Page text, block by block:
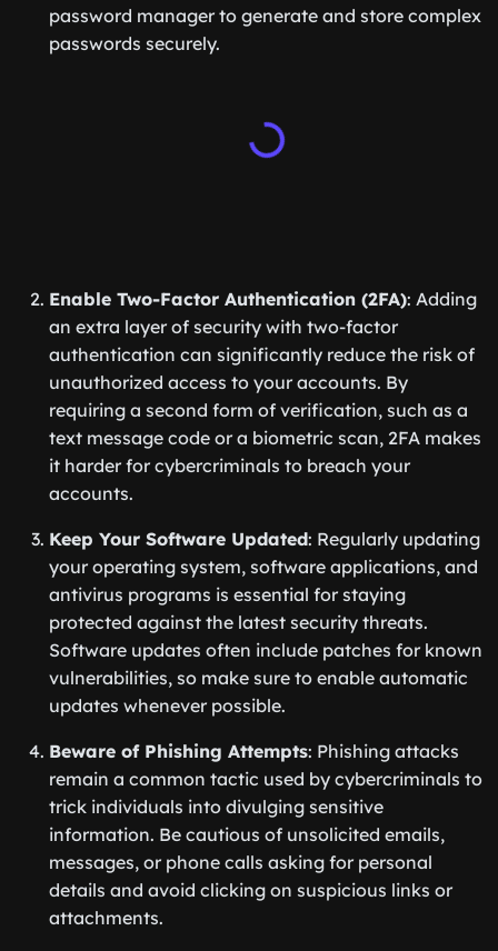
password manager to generate and store complex
passwords securely.
Enable Two-Factor Authentication (2FA): Adding
an extra layer of security with two-factor
authentication can significantly reduce the risk of
unauthorized access to your accounts. By
requiring a second form of verification, such as a
text message code or a biometric scan, 2FA makes
it harder for cybercriminals to breach your
accounts.
Keep Your Software Updated: Regularly updating
your operating system, software applications, and
antivirus programs is essential for staying
protected against the latest security threats.
Software updates often include patches for known
vulnerabilities, so make sure to enable automatic
updates whenever possible.
Beware of Phishing Attempts: Phishing attacks
remain a common tactic used by cybercriminals to
trick individuals into divulging sensitive
information. Be cautious of unsolicited emails,
messages, or phone calls asking for personal
details and avoid clicking on suspicious links or
attachments.